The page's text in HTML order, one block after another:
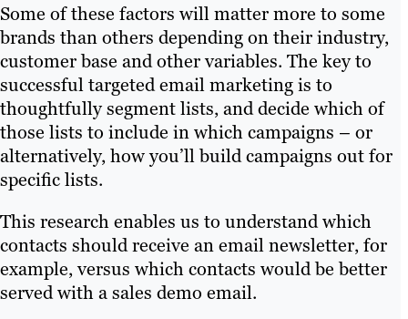
Some of these factors will matter more to some
brands than others depending on their industry,
customer base and other variables. The key to
successful targeted email marketing is to
thoughtfully segment lists, and decide which of
those lists to include in which campaigns – or
alternatively, how you’ll build campaigns out for
specific lists.
This research enables us to understand which
contacts should receive an email newsletter, for
example, versus which contacts would be better
served with a sales demo email.